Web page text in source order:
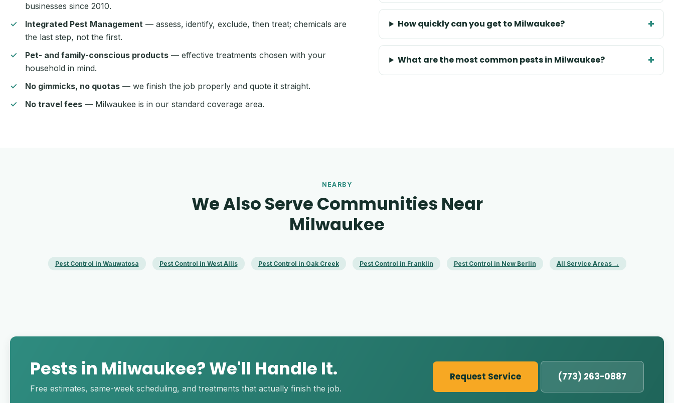
businesses since 2010.
Integrated Pest Management — assess, identify, exclude, then treat; chemicals are
the last step, not the first.
Pet- and family-conscious products — effective treatments chosen with your
household in mind.
No gimmicks, no quotas — we finish the job properly and quote it straight.
No travel fees — Milwaukee is in our standard coverage area.
How quickly can you get to Milwaukee?
What are the most common pests in Milwaukee?
NEARBY
We Also Serve Communities Near
Milwaukee
Pest Control in Wauwatosa Pest Control in West Allis Pest Control in Oak Creek Pest Control in Franklin Pest Control in New Berlin All Service Areas →
Pests in Milwaukee? We'll Handle It.
Free estimates, same-week scheduling, and treatments that actually finish the job.
Request Service (773) 263-0887